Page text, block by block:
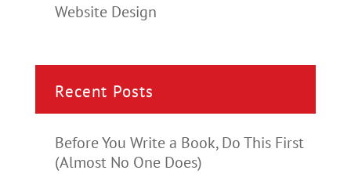
Website Design
Recent Posts
Before You Write a Book, Do This First
(Almost No One Does)